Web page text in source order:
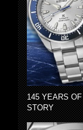
145 YEARS
STORY